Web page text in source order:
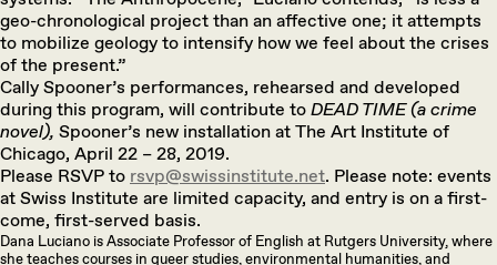
geo-chronological project than an affective one; it attempts
to mobilize geology to intensify how we feel about the crises
of the present.”
Cally Spooner’s performances, rehearsed and developed
during this program, will contribute to DEAD TIME (a crime
novel), Spooner’s new installation at The Art Institute of
Chicago, April 22 – 28, 2019.
Please RSVP to rsvp@swissinstitute.net. Please note: events
at Swiss Institute are limited capacity, and entry is on a first-
come, first-served basis.
Dana Luciano is Associate Professor of English at Rutgers University, where
she teaches courses in queer studies, environmental humanities, and